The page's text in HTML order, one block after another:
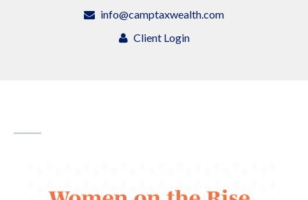
info@camptaxwealth.com
Client Login